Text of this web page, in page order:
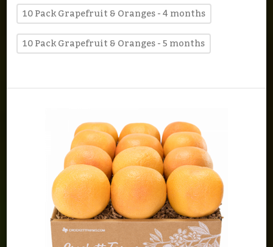
10 Pack Grapefruit & Oranges - 4 months
10 Pack Grapefruit & Oranges - 5 months